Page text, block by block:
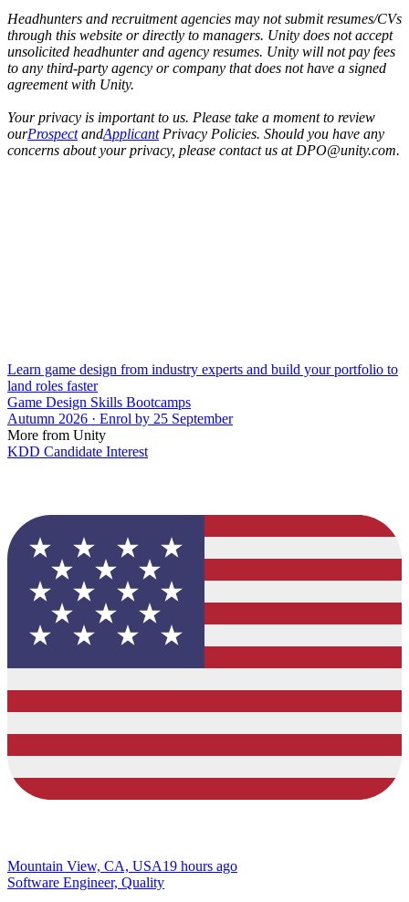
Headhunters and recruitment agencies may not submit resumes/CVs
through this website or directly to managers. Unity does not accept
unsolicited headhunter and agency resumes. Unity will not pay fees
to any third-party agency or company that does not have a signed
agreement with Unity.
Your privacy is important to us. Please take a moment to review
ourProspectandApplicantPrivacy Policies. Should you have any
concerns about your privacy, please contact us at DPO@unity.com.
Learn game design from industry experts and build your portfolio to
land roles faster
Game Design Skills Bootcamps
Autumn 2026 · Enrol by 25 September
More from Unity
KDD Candidate Interest
Mountain View, CA, USA19 hours ago
Software Engineer, Quality